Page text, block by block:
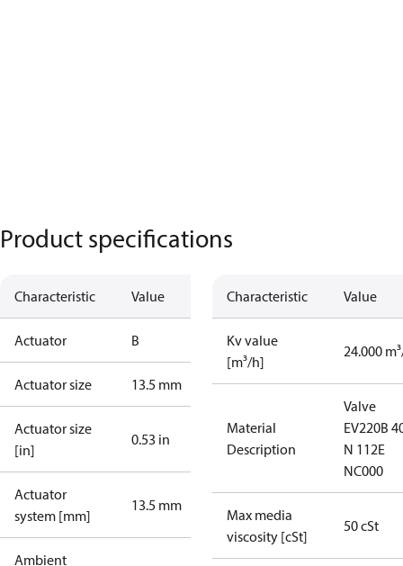
Product specifications
Characteristic Value
Actuator B
Actuator size 13.5 mm
Actuator size
[in]
0.53 in
Actuator
system [mm]
13.5 mm
Ambient
Characteristic Value
Kv value
[m³/h]
24.000
Material
Description
Valve
EV220B
N 112E
NC000
Max media
viscosity [cSt]
50 cSt